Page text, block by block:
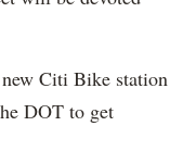
Citi Bike station
DOT to get